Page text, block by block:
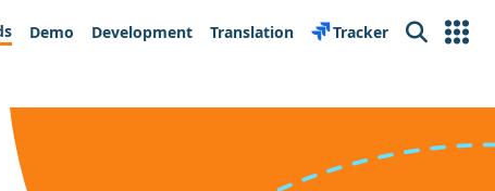
Demo Development Translation Tracker Search